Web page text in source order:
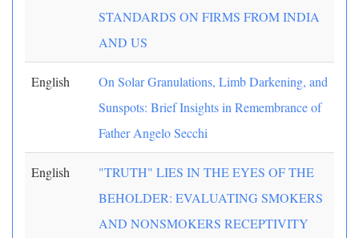
STANDARDS ON FIRMS FROM INDIA
AND US
English
On Solar Granulations, Limb Darkening, and
Sunspots: Brief Insights in Remembrance of
Father Angelo Secchi
English
"TRUTH" LIES IN THE EYES OF THE
BEHOLDER: EVALUATING SMOKERS
AND NONSMOKERS RECEPTIVITY